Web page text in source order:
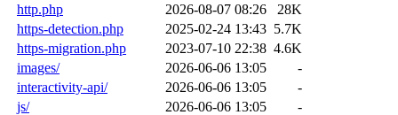
http.php
2026-08-07 08:26
28K
https-detection.php
2025-02-24 13:43 5.7K
https-migration.php
2023-07-10 22:38 4.6K
images/
2026-06-06 13:05
-
interactivity-api/
2026-06-06 13:05
-
js/
2026-06-06 13:05
-